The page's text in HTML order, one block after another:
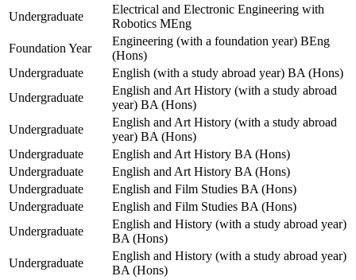
Undergraduate
Electrical and Electronic Engineering with
Robotics MEng
Foundation Year
Engineering (with a foundation year) BEng
(Hons)
Undergraduate
English (with a study abroad year) BA (Hons)
Undergraduate
English and Art History (with a study abroad
year) BA (Hons)
Undergraduate
English and Art History (with a study abroad
year) BA (Hons)
Undergraduate
English and Art History BA (Hons)
Undergraduate
English and Art History BA (Hons)
Undergraduate
English and Film Studies BA (Hons)
Undergraduate
English and Film Studies BA (Hons)
Undergraduate
English and History (with a study abroad year)
BA (Hons)
Undergraduate
English and History (with a study abroad year)
BA (Hons)